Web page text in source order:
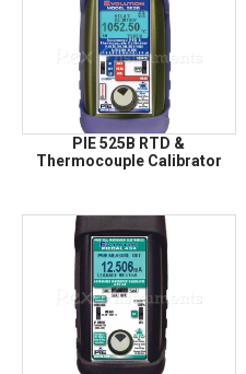
PIE 525B RTD &
Thermocouple Calibrator